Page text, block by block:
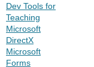
Dev Tools for
Teaching
Microsoft
DirectX
Microsoft
Forms